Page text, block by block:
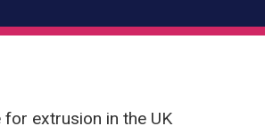
extrusion in the UK